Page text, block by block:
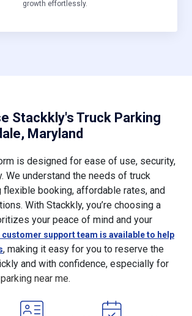
growth effortlessly.
Stackkly's Truck Parking
Maryland
is designed for ease of use, security,
We understand the needs of truck
booking, affordable rates, and
With Stackkly, you’re choosing a
your peace of mind and your
customer support team is available to help
, making it easy for you to reserve the
and with confidence, especially for
near me.